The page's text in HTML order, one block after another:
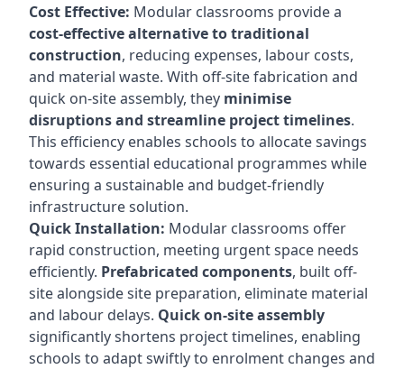
Cost Effective: Modular classrooms provide a
cost-effective alternative to traditional
construction, reducing expenses, labour costs,
and material waste. With off-site fabrication and
quick on-site assembly, they minimise
disruptions and streamline project timelines.
This efficiency enables schools to allocate savings
towards essential educational programmes while
ensuring a sustainable and budget-friendly
infrastructure solution.
Quick Installation: Modular classrooms offer
rapid construction, meeting urgent space needs
efficiently. Prefabricated components, built off-
site alongside site preparation, eliminate material
and labour delays. Quick on-site assembly
significantly shortens project timelines, enabling
schools to adapt swiftly to enrolment changes and